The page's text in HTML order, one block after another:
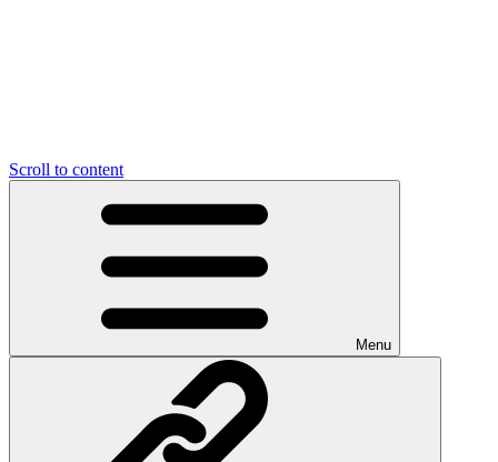
Scroll to content
Menu